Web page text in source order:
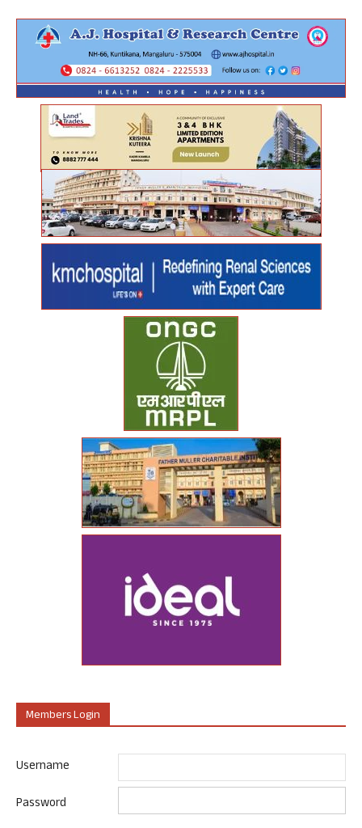
Members Login
Username
Password